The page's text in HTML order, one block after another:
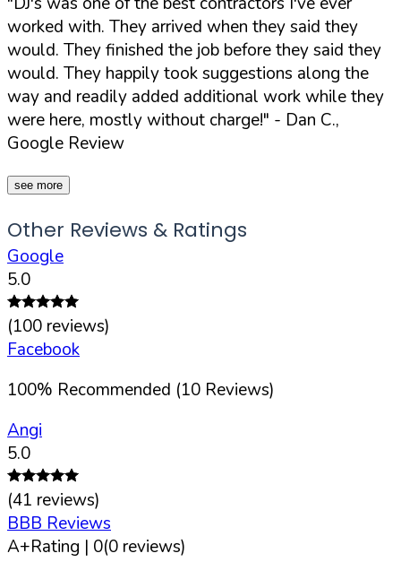
worked with. They arrived when they said they
would. They finished the job before they said they
would. They happily took suggestions along the
way and readily added additional work while they
were here, mostly without charge!" - Dan C.,
Google Review
see more
Other Reviews & Ratings
Google
5.0
(100 reviews)
Facebook
100% Recommended (10 Reviews)
Angi
5.0
(41 reviews)
BBB Reviews
A+Rating | 0(0 reviews)